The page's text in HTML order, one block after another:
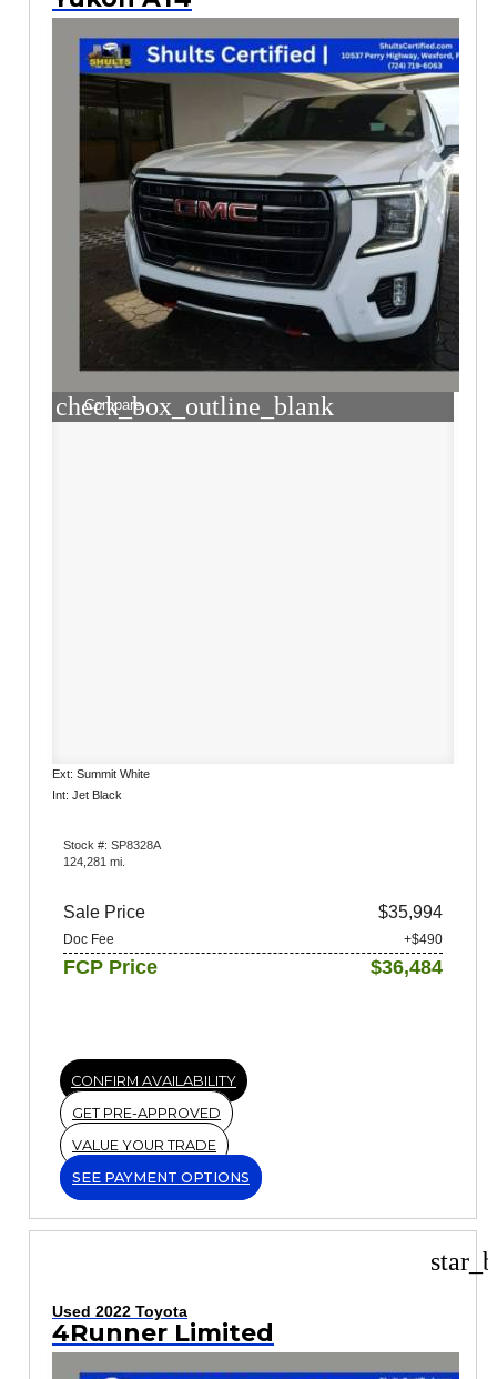
check_box_outline_blank
Compare
Ext: Summit White
Int: Jet Black
Stock #: SP8328A
124,281 mi.
Sale Price $35,994
Doc Fee +$490
FCP Price $36,484
CONFIRM AVAILABILITY
GET PRE-APPROVED
VALUE YOUR TRADE
SEE PAYMENT OPTIONS
Used 2022 Toyota
4Runner Limited